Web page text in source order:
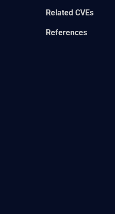
Related CVEs
References